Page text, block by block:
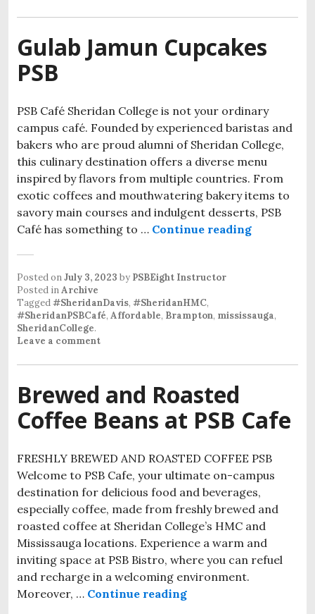
Gulab Jamun Cupcakes
PSB
PSB Café Sheridan College is not your ordinary
campus café. Founded by experienced baristas and
bakers who are proud alumni of Sheridan College,
this culinary destination offers a diverse menu
inspired by flavors from multiple countries. From
exotic coffees and mouthwatering bakery items to
savory main courses and indulgent desserts, PSB
Café has something to … Continue reading
Posted onJuly 3, 2023 by PSBEight Instructor
Posted inArchive
Tagged#SheridanDavis, #SheridanHMC,
#SheridanPSBCafé, Affordable, Brampton, mississauga,
SheridanCollege.
Leave a comment
Brewed and Roasted
Coffee Beans at PSB Cafe
FRESHLY BREWED AND ROASTED COFFEE PSB
Welcome to PSB Cafe, your ultimate on-campus
destination for delicious food and beverages,
especially coffee, made from freshly brewed and
roasted coffee at Sheridan College’s HMC and
Mississauga locations. Experience a warm and
inviting space at PSB Bistro, where you can refuel
and recharge in a welcoming environment.
Moreover, … Continue reading